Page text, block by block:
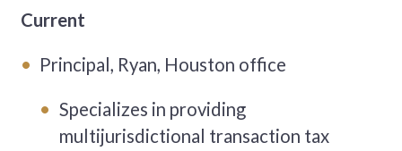
Current
Principal, Ryan, Houston office
Specializes in providing
multijurisdictional transaction tax